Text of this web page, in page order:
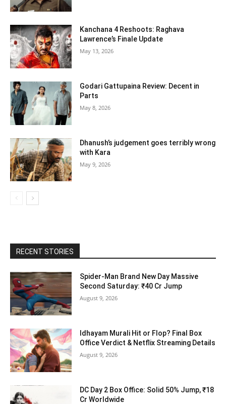
Kanchana 4 Reshoots: Raghava
Lawrence’s Finale Update
May 13, 2026
Godari Gattupaina Review: Decent in
Parts
May 8, 2026
Dhanush’s judgement goes terribly wrong
with Kara
May 9, 2026
RECENT STORIES
Spider-Man Brand New Day Massive
Second Saturday: ₹40 Cr Jump
August 9, 2026
Idhayam Murali Hit or Flop? Final Box
Office Verdict & Netflix Streaming Details
August 9, 2026
DC Day 2 Box Office: Solid 50% Jump, ₹18
Cr Worldwide